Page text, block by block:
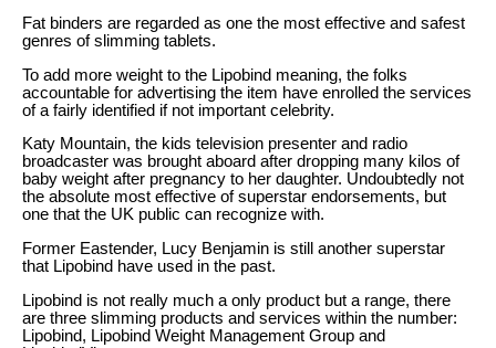
Fat binders are regarded as one the most effective and safest
genres of slimming tablets.
To add more weight to the Lipobind meaning, the folks
accountable for advertising the item have enrolled the services
of a fairly identified if not important celebrity.
Katy Mountain, the kids television presenter and radio
broadcaster was brought aboard after dropping many kilos of
baby weight after pregnancy to her daughter. Undoubtedly not
the absolute most effective of superstar endorsements, but
one that the UK public can recognize with.
Former Eastender, Lucy Benjamin is still another superstar
that Lipobind have used in the past.
Lipobind is not really much a only product but a range, there
are three slimming products and services within the number:
Lipobind, Lipobind Weight Management Group and